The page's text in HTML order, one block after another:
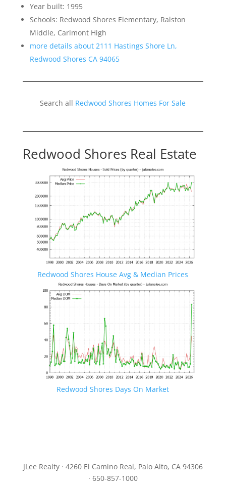
Year built: 1995
Schools: Redwood Shores Elementary, Ralston
Middle, Carlmont High
more details about 2111 Hastings Shore Ln,
Redwood Shores CA 94065
Search all Redwood Shores Homes For Sale
Redwood Shores Real Estate
Redwood Shores House Avg & Median Prices
Redwood Shores Days On Market
JLee Realty · 4260 El Camino Real, Palo Alto, CA 94306
· 650-857-1000